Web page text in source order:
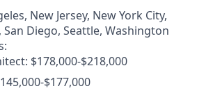
New Jersey, New York City,
Diego, Seattle, Washington
$178,000-$218,000
$177,000